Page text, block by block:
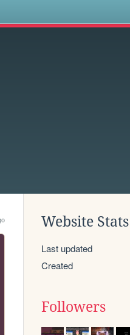
Website Stats
Last updated
Created
Followers